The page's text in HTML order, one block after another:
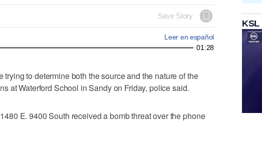
Save Story
Leer en español
01:28
to determine both the source and the nature of the
at Waterford School in Sandy on Friday, police said.
E. 9400 South received a bomb threat over the phone
KSL